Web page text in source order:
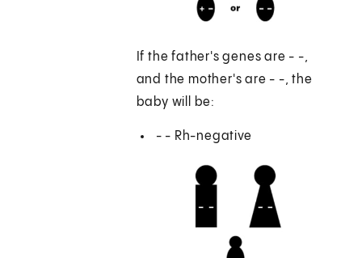
If the father's genes are - -,
and the mother's are - -, the
baby will be:
- - Rh-negative